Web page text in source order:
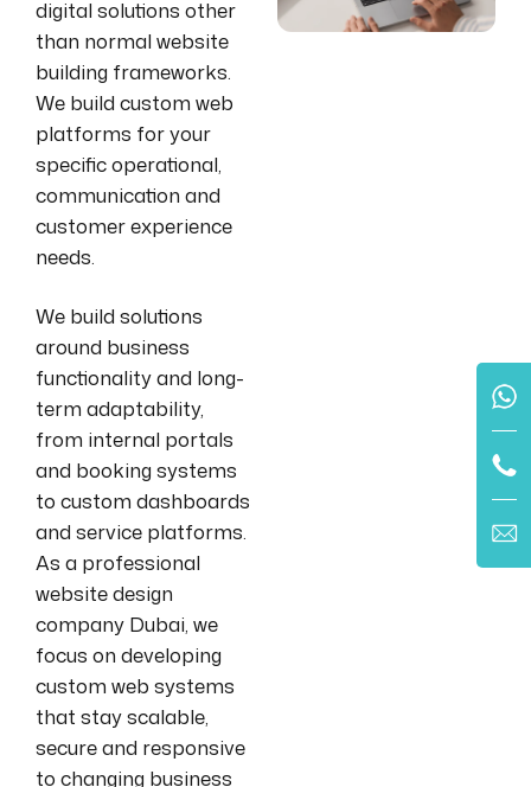
digital solutions other
than normal website
building frameworks.
We build custom web
platforms for your
specific operational,
communication and
customer experience
needs.
We build solutions
around business
functionality and long-
term adaptability,
from internal portals
and booking systems
to custom dashboards
and service platforms.
As a professional
website design
company Dubai, we
focus on developing
custom web systems
that stay scalable,
secure and responsive
to changing business